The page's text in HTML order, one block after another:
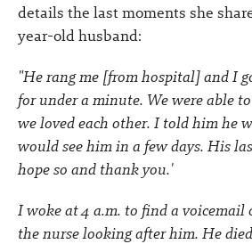
details the last moments she
year-old husband:
"He rang me [from hospital] and I
for under a minute. We were able
we loved each other. I told him he
would see him in a few days. His
hope so and thank you.'
I woke at 4 a.m. to find a voicemail
the nurse looking after him. He